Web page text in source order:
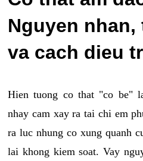
Nguyen
va cach dieu
Hien tuong co that "co be"
nhay cam xay ra tai chi em
ra luc nhung co xung quanh
lai khong kiem soat. Vay